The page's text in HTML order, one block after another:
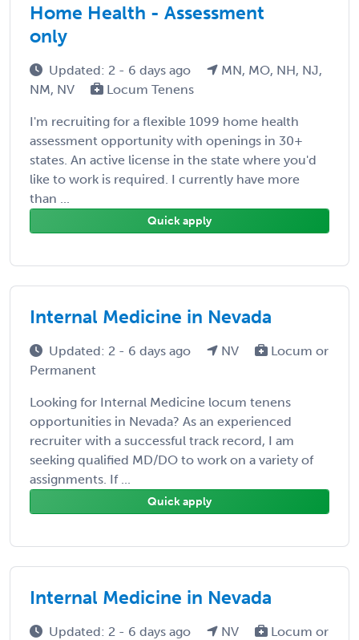
Home Health - Assessment
only
Updated: 2 - 6 days ago
MN, MO, NH, NJ,
NM, NV
Locum Tenens
I'm recruiting for a flexible 1099 home health
assessment opportunity with openings in 30+
states. An active license in the state where you'd
like to work is required. I currently have more
than ...
Quick apply
Internal Medicine in Nevada
Updated: 2 - 6 days ago NV
Locum or
Permanent
Looking for Internal Medicine locum tenens
opportunities in Nevada? As an experienced
recruiter with a successful track record, I am
seeking qualified MD/DO to work on a variety of
assignments. If ...
Quick apply
Internal Medicine in Nevada
Updated: 2 - 6 days ago NV
Locum or